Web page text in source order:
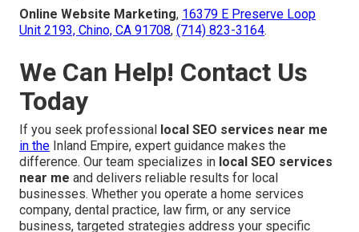
Online Website Marketing, 16379 E Preserve Loop
Unit 2193, Chino, CA 91708, (714) 823-3164.
We Can Help! Contact Us
Today
If you seek professional
local SEO services near me
in the Inland Empire, expert guidance makes the
difference. Our team specializes in local SEO services
near me and delivers reliable results for local
businesses. Whether you operate a home services
company, dental practice, law firm, or any service
business, targeted strategies address your specific